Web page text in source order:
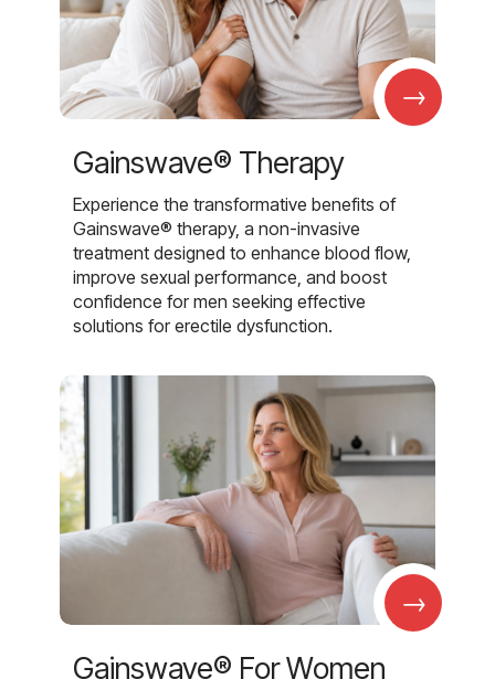
→
Gainswave® Therapy
Experience the transformative benefits of
Gainswave® therapy, a non-invasive
treatment designed to enhance blood flow,
improve sexual performance, and boost
confidence for men seeking effective
solutions for erectile dysfunction.
→
Gainswave® For Women